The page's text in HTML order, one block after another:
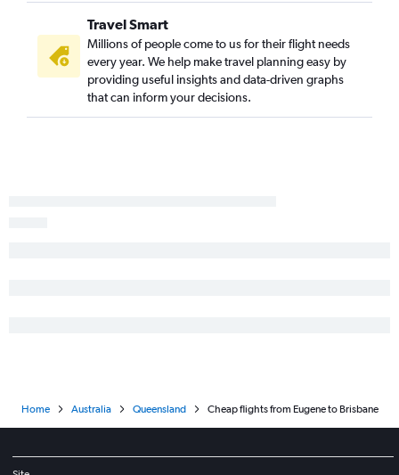
Travel Smart
Millions of people come to us for their flight needs
every year. We help make travel planning easy by
providing useful insights and data-driven graphs
that can inform your decisions.
Home Australia Queensland Cheap flights from Eugene to Brisbane